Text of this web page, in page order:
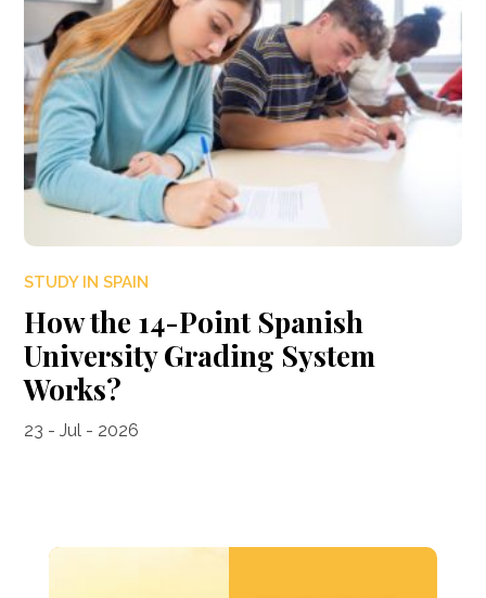
STUDY IN SPAIN
How the 14-Point Spanish
University Grading System
Works?
23 - Jul - 2026